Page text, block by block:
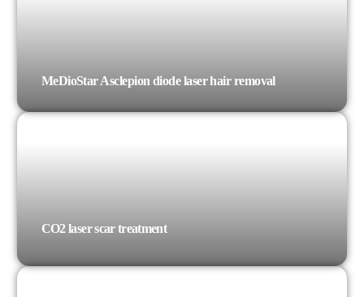
MeDioStar Asclepion diode laser hair removal
CO2 laser scar treatment